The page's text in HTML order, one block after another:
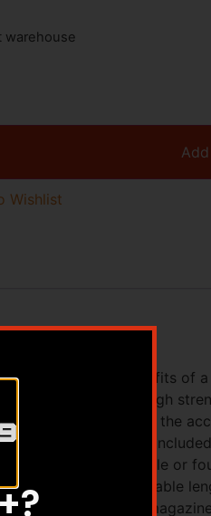
warehouse
Wishlist
stock with the benefits of
aluminum wearing high
to maximize the
and a vertical grip
for any factory rifle or
XRS features adjustable
AICS pattern